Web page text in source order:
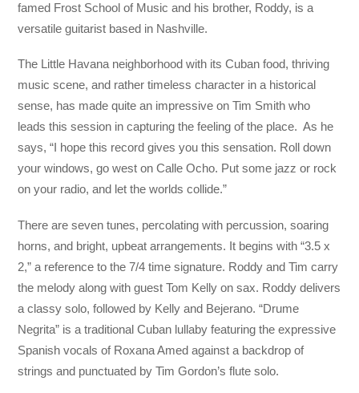
famed Frost School of Music and his brother, Roddy, is a
versatile guitarist based in Nashville.
The Little Havana neighborhood with its Cuban food, thriving
music scene, and rather timeless character in a historical
sense, has made quite an impressive on Tim Smith who
leads this session in capturing the feeling of the place. As he
says, “I hope this record gives you this sensation. Roll down
your windows, go west on Calle Ocho. Put some jazz or rock
on your radio, and let the worlds collide.”
There are seven tunes, percolating with percussion, soaring
horns, and bright, upbeat arrangements. It begins with “3.5 x
2,” a reference to the 7/4 time signature. Roddy and Tim carry
the melody along with guest Tom Kelly on sax. Roddy delivers
a classy solo, followed by Kelly and Bejerano. “Drume
Negrita” is a traditional Cuban lullaby featuring the expressive
Spanish vocals of Roxana Amed against a backdrop of
strings and punctuated by Tim Gordon’s flute solo.